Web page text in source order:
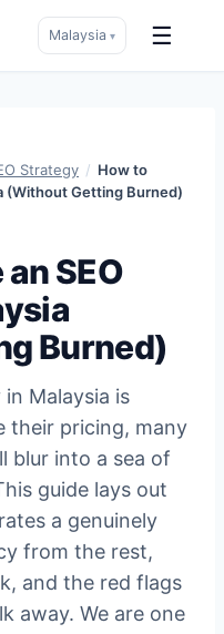
Malaysia ▾ ☰
Strategy / How to
(Without Getting Burned)
SEO
Burned)
Malaysia is
their pricing, many
blur into a sea of
guide lays out
a genuinely
from the rest,
and the red flags
away. We are one